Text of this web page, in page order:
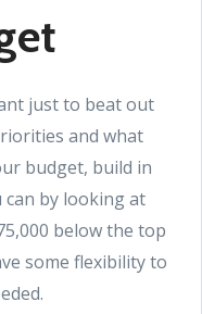
just to beat out
and what
budget, build in
by looking at
below the top
some flexibility to